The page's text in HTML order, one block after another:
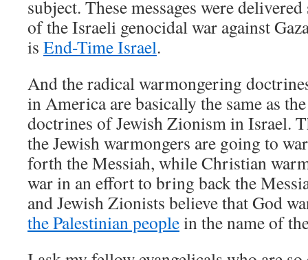
subject. These messages were
of the Israeli genocidal war against
is End-Time Israel.
And the radical warmongering
in America are basically the same as
doctrines of Jewish Zionism in Israel.
the Jewish warmongers are going to
forth the Messiah, while Christian
war in an effort to bring back the
and Jewish Zionists believe that God
the Palestinian peoplein the name of